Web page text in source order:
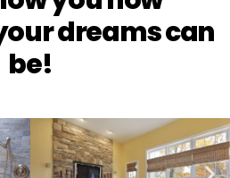
dreams can
be!